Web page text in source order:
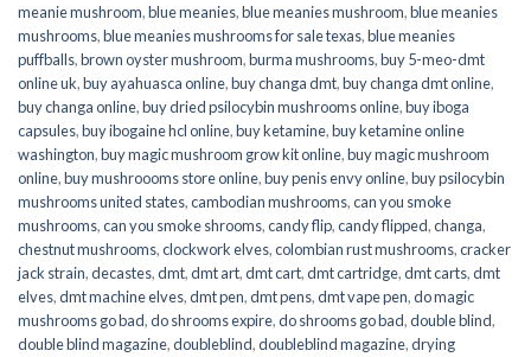
meanie mushroom,blue meanies,blue meanies mushroom,blue meanies
mushrooms,blue meanies mushrooms for sale texas,blue meanies
puffballs,brown oyster mushroom,burma mushrooms,buy 5-meo-dmt
online uk,buy ayahuasca online,buy changa dmt,buy changa dmt online,
buy changa online,buy dried psilocybin mushrooms online​,buy iboga
capsules,buy ibogaine hcl online,buy ketamine,buy ketamine online
washington,buy magic mushroom grow kit online,buy magic mushroom
online,buy mushroooms store online,buy penis envy online,buy psilocybin
mushrooms united states​,cambodian mushrooms,can you smoke
mushrooms,can you smoke shrooms,candy flip,candy flipped,changa,
chestnut mushrooms,clockwork elves,colombian rust mushrooms,cracker
jack strain,decastes,dmt,dmt art,dmt cart,dmt cartridge,dmt carts,dmt
elves,dmt machine elves,dmt pen,dmt pens,dmt vape pen,do magic
mushrooms go bad,do shrooms expire,do shrooms go bad,double blind,
double blind magazine,doubleblind,doubleblind magazine,drying